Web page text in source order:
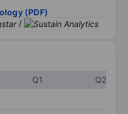
(PDF)
/
Q1
Q2